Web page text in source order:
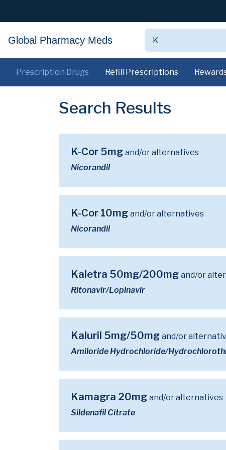
Global Pharmacy Meds
Prescription Drugs Refill Prescriptions
Search Results
K-Cor 5mg and/or alternatives
Nicorandil
K-Cor 10mg and/or alternatives
Nicorandil
Kaletra 50mg/200mg and/or
Ritonavir/Lopinavir
Kaluril 5mg/50mg and/or
Amiloride Hydrochloride/
Kamagra 20mg and/or alternatives
Sildenafil Citrate